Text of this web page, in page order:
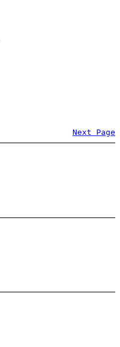
Next Page